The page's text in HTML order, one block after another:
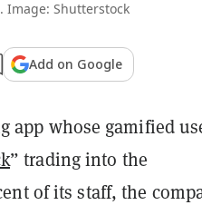
Image: Shutterstock
Add on Google
app whose gamified
” trading into the
of its staff, the